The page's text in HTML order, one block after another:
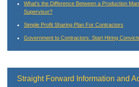
What’s the Difference Between a Production
Supervisor?
Simple Profit Sharing Plan For Contractors
Government to Contractors: Start Hiring
Straight Forward Information and